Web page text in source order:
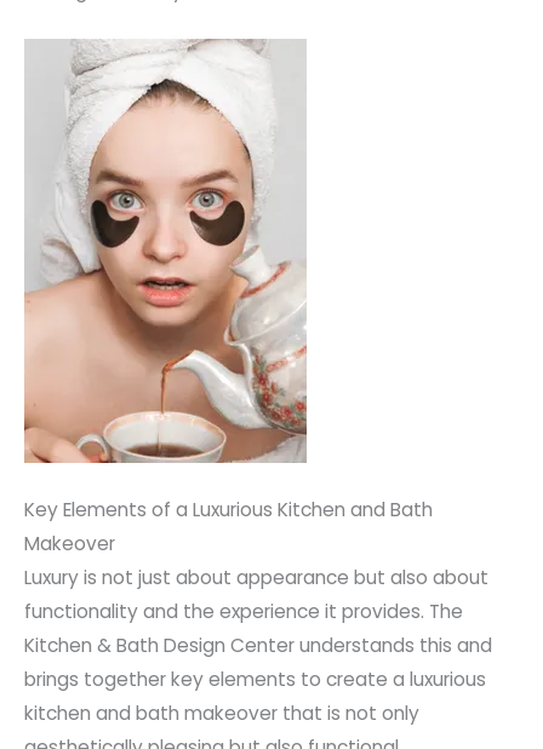
Key Elements of a Luxurious Kitchen and Bath
Makeover
Luxury is not just about appearance but also about
functionality and the experience it provides. The
Kitchen & Bath Design Center understands this and
brings together key elements to create a luxurious
kitchen and bath makeover that is not only